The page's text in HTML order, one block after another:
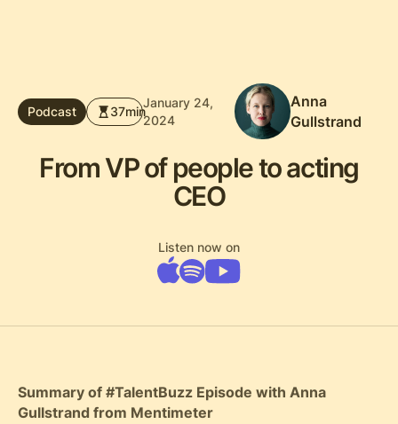
Podcast 37min
January 24,
2024
Anna
Gullstrand
From VP of people to acting
CEO
Listen now on
Summary of #TalentBuzz Episode with Anna
Gullstrand from Mentimeter